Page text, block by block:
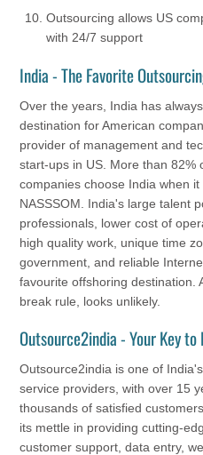
Outsourcing allows US
with 24/7 support
India - The Favorite
Over the years, India has
destination for American
provider of management and
start-ups in US. More than 82%
companies choose India when
NASSSOM. India's large talent
professionals, lower cost of
high quality work, unique time
government, and reliable
favourite offshoring destination.
break rule, looks unlikely.
Outsource2india - Your Key
Outsource2india is one of
service providers, with over 15
thousands of satisfied
its mettle in providing cutting-
customer support, data entry,